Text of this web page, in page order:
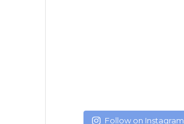
Follow on Instagram